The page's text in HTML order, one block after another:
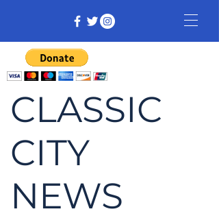
CLASSIC
CITY
NEWS